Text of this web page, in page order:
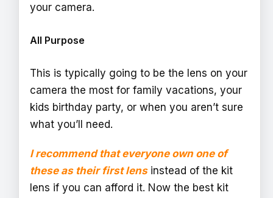
your camera.
All Purpose
This is typically going to be the lens on your
camera the most for family vacations, your
kids birthday party, or when you aren’t sure
what you’ll need.
I recommend that everyone own one of
these as their first lensinstead of the kit
lens if you can afford it. Now the best kit